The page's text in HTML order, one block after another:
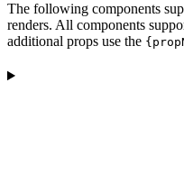
The following components
renders. All components
additional props use the